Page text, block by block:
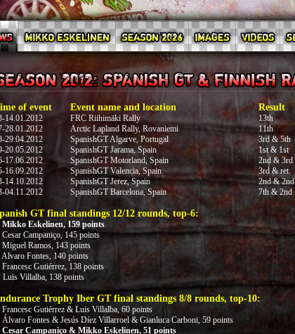
of event Event name and location Result
14.01.2012 FRC Riihimäki Rally 13th
28.01.2012
Arctic Lapland Rally, Rovaniemi 11th
29.04.2012
SpanishGT Algarve, Portugal 3rd & 5th
20.05.2012
SpanishGT Jarama, Spain 1st & 1st
17.06.2012
SpanishGT Motorland, Spain 2nd & 3rd
16.09.2012
SpanishGT Valencia, Spain 3rd & ret.
14.10.2012
SpanishGT Jerez, Spain 2nd & 2nd
04.11.2012
SpanishGT Barcelona, Spain 7th & 2nd
GT final standings 12/12 rounds, top-6:
Mikko Eskelinen, 159 points
Cesar Campaniço, 145 points
Miguel Ramos, 143 points
Alvaro Fontes, 140 points
Francesc Gutiérrez, 138 points
Luis Villalba, 138 points
Trophy Iber GT final standings 8/8 rounds, top-10:
Francesc Gutiérrez & Luis Villalba, 60 points
Álvaro Fontes & Jesús Díez Villarroel & Gianluca Carboni, 59 points
Cesar Campaniço & Mikko Eskelinen, 51 points